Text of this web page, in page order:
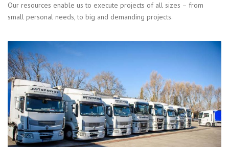
Our resources enable us to execute projects of all sizes – from
small personal needs, to big and demanding projects.